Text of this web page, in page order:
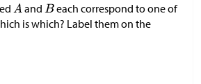
and
each correspond to one of
is which? Label them on the